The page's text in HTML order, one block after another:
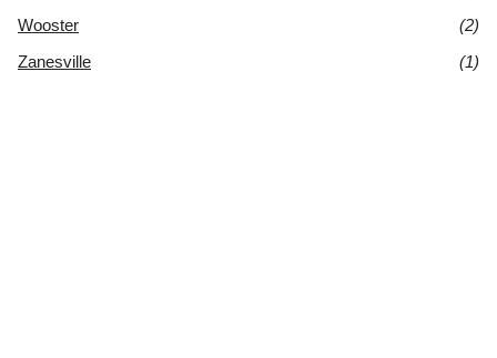
Wooster
(2)
Zanesville
(1)